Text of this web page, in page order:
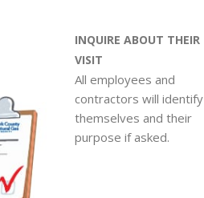
INQUIRE ABOUT THEIR
VISIT
All employees and
contractors will identify
themselves and their
purpose if asked.